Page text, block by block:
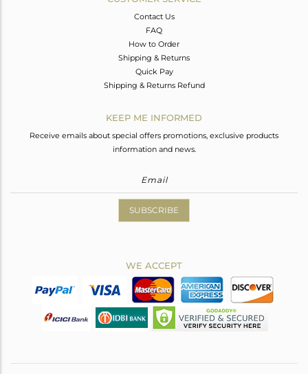
Contact Us
FAQ
How to Order
Shipping & Returns
Quick Pay
Shipping & Returns Refund
KEEP ME INFORMED
Receive emails about special offers promotions, exclusive products
information and news.
SUBSCRIBE
WE ACCEPT